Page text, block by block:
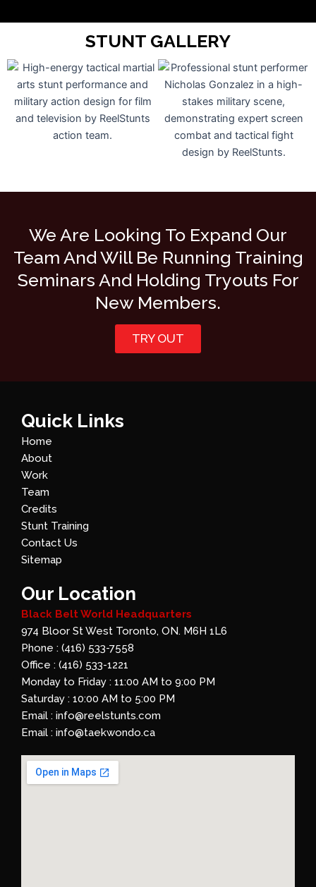
STUNT GALLERY
We Are Looking To Expand Our
Team And Will Be Running Training
Seminars And Holding Tryouts For
New Members.
TRY OUT
Quick Links
Home
About
Work
Team
Credits
Stunt Training
Contact Us
Sitemap
Our Location
Black Belt World Headquarters
974 Bloor St West Toronto, ON. M6H 1L6
Phone : (416) 533-7558
Office : (416) 533-1221
Monday to Friday : 11:00 AM to 9:00 PM
Saturday : 10:00 AM to 5:00 PM
Email : info@reelstunts.com
Email : info@taekwondo.ca